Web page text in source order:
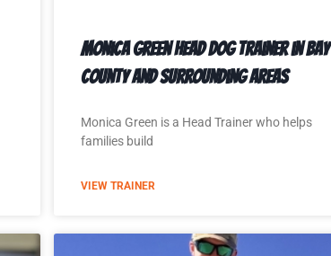
Monica Green Head Dog Trainer in Bay
County and Surrounding Areas
Monica Green is a Head Trainer who helps
families build
VIEW TRAINER